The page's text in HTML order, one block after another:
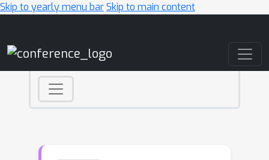
Skip to yearly menu barSkip to main content